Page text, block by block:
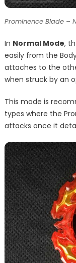
Prominence Blade –
In Normal Mode,
easily from the
attaches to the
when struck by an
This mode is
types where the
attacks once it